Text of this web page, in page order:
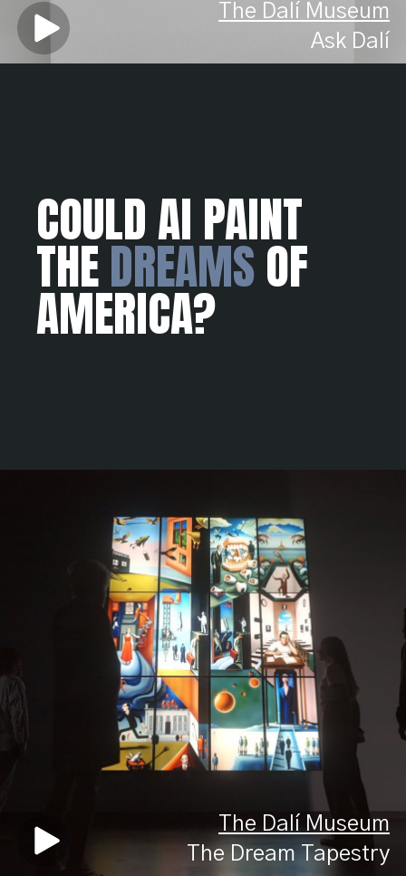
The Dalí Museum
Ask Dalí
COULD AI PAINT
THEDREAMSOF
AMERICA?
The Dalí Museum
The Dream Tapestry